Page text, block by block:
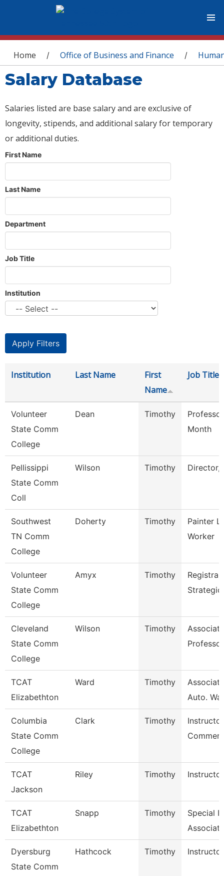
You are here
Home / Office of Business and Finance /
Salary Database
Salaries listed are base salary and are exclusive of
longevity, stipends, and additional salary for temporary
or additional duties.
First Name
Last Name
Department
Job Title
Institution
Institution Last Name
First
Name
Job Title
Volunteer
State Comm
College
Dean Timothy
Month
Pellissippi
State Comm
Coll
Wilson Timothy Director,
Southwest
TN Comm
College
Doherty Timothy
Painter
Worker
Volunteer
State Comm
College
Amyx Timothy
Strategic
Cleveland
State Comm
College
Wilson Timothy
Associate
Professor
TCAT
Elizabethton
Ward Timothy
Auto.
Columbia
State Comm
College
Clark Timothy
TCAT
Jackson
Riley Timothy Instructor
TCAT
Elizabethton
Snapp Timothy
Special
Dyersburg
State Comm
Hathcock Timothy Instructor